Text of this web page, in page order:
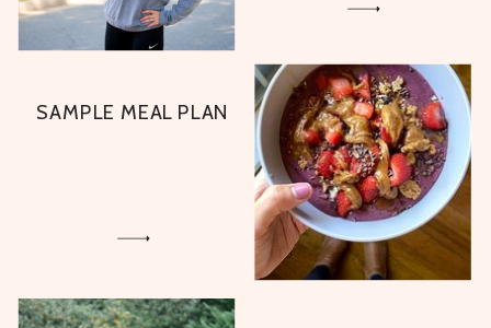
SAMPLE MEAL PLAN